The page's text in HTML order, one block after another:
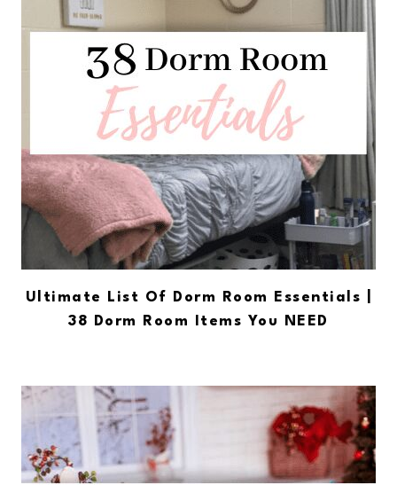
Ultimate List Of Dorm Room Essentials |
38 Dorm Room Items You NEED